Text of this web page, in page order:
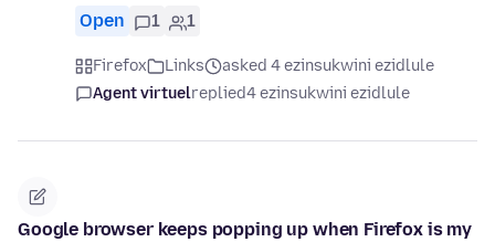
Open 1 1
Firefox Links
asked 4 ezinsukwini ezidlule
Agent virtuelreplied4 ezinsukwini ezidlule
Google browser keeps popping up when Firefox is my